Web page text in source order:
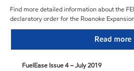
Find more detailed information about the
declaratory order for the Roanoke
Read more
FuelEase Issue 4 – July 2019